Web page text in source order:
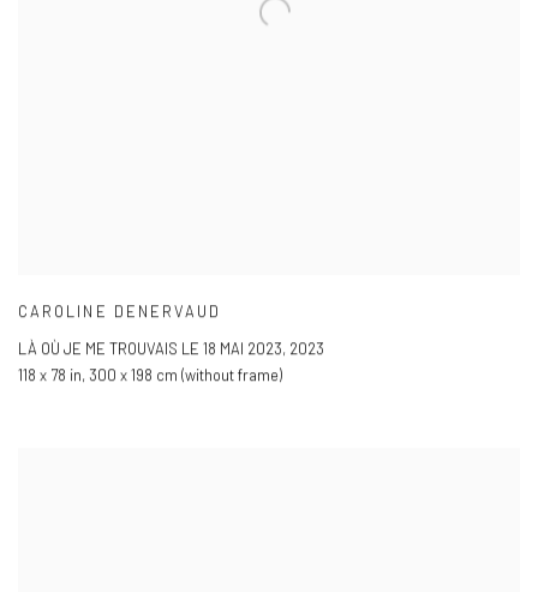
CAROLINE DENERVAUD
LÀ OÙ JE ME TROUVAIS LE 18 MAI 2023, 2023
118 x 78 in, 300 x 198 cm (without frame)